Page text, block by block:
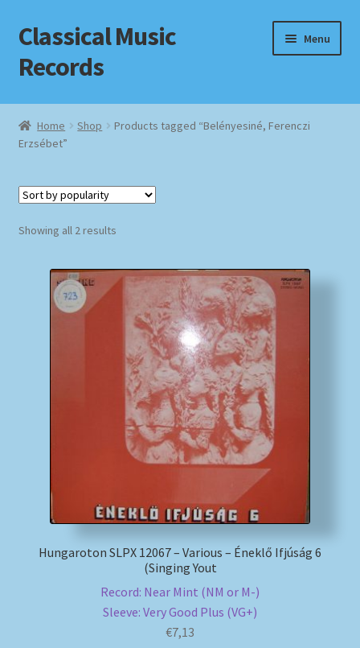
Skip
to
navigation
Skip
to
content
Classical Music
Records
Menu
Home
Cart
Checkout
Datenschutzerklärung
Homepage
Impressum
Review Authenticity
Home Shop
Products tagged “Belényesiné, Ferenczi
Erzsébet”
Showing all 2 resultsSorted
Hungaroton SLPX 12067 – Various – Éneklő Ifjúság 6
(Singing Yout
Record: Near Mint (NM or M-)
Sleeve: Very Good Plus (VG+)
€7,13